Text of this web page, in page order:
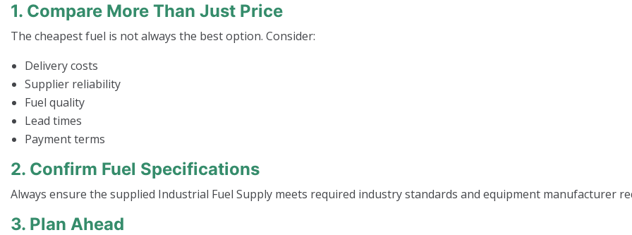
1. Compare More Than Just Price
The cheapest fuel is not always the best option. Consider:
Delivery costs
Supplier reliability
Fuel quality
Lead times
Payment terms
2. Confirm Fuel Specifications
Always ensure the supplied Industrial Fuel Supply meets required industry standards and equipment manufacturer
3. Plan Ahead